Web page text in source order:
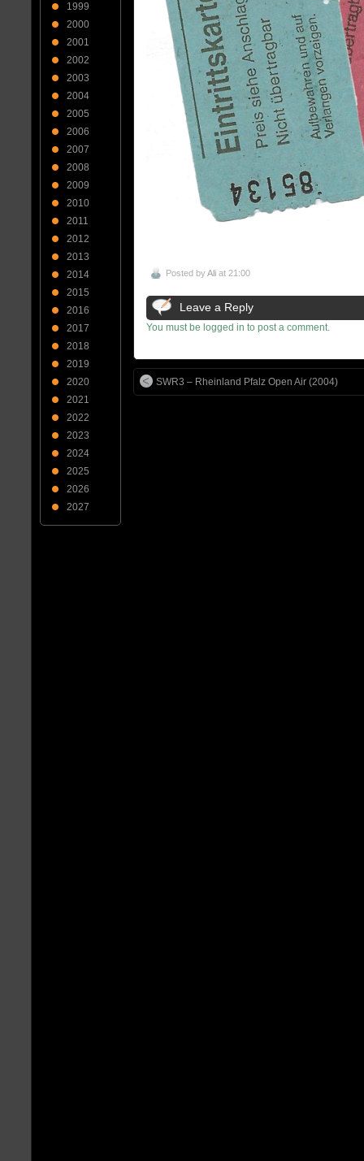
Posted byAli at 21:00
Leave a Reply
You must be logged in to post a comment.
SWR3 – Rheinland Pfalz Open Air (2004)
1999
2000
2001
2002
2003
2004
2005
2006
2007
2008
2009
2010
2011
2012
2013
2014
2015
2016
2017
2018
2019
2020
2021
2022
2023
2024
2025
2026
2027